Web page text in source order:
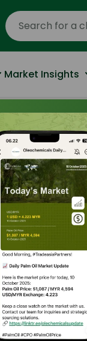
Market Insights
Market